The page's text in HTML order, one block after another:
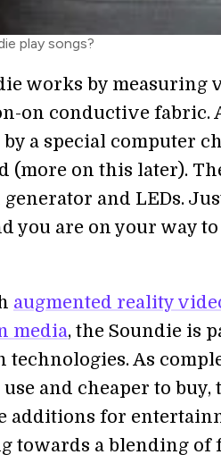
play songs?
works by measuring
on conductive fabric.
by a special computer
(more on this later).
generator and LEDs.
you are on your way
augmented reality
media, the Soundie is
technologies. As
and cheaper to buy,
additions for
towards a blending of